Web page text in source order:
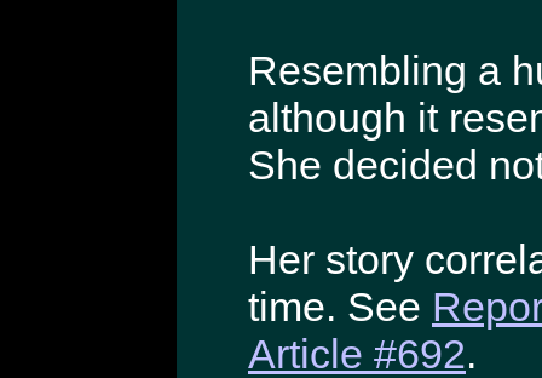
Resembling a
although it
She decided
Her story
time. See
Article #692.